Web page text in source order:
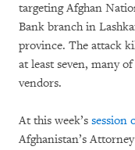
targeting Afghan
Bank branch in
province. The attack
at least seven, many
vendors.
At this week’s session
Afghanistan’s